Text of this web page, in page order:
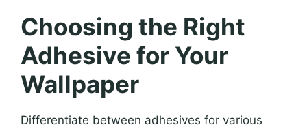
Choosing the Right
Adhesive for Your
Wallpaper
Differentiate between adhesives for various